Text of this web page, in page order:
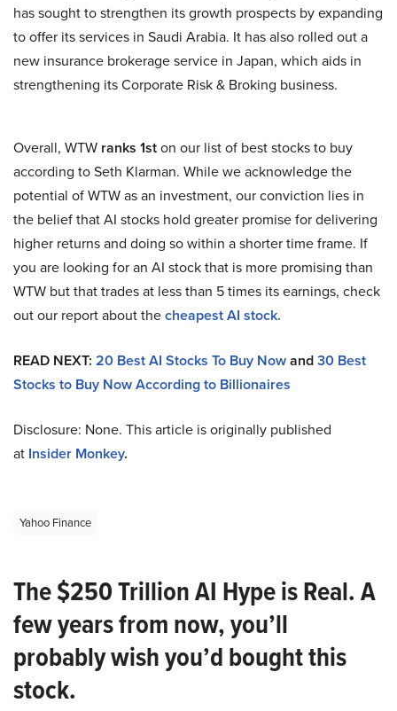
has sought to strengthen its growth prospects by expanding
to offer its services in Saudi Arabia. It has also rolled out a
new insurance brokerage service in Japan, which aids in
strengthening its Corporate Risk & Broking business.
Overall, WTW ranks 1ston our list of best stocks to buy
according to Seth Klarman. While we acknowledge the
potential of WTW as an investment, our conviction lies in
the belief that AI stocks hold greater promise for delivering
higher returns and doing so within a shorter time frame. If
you are looking for an AI stock that is more promising than
WTW but that trades at less than 5 times its earnings, check
out our report about thecheapest AI stock.
READ NEXT: 20 Best AI Stocks To Buy Nowand30 Best
Stocks to Buy Now According to Billionaires
Disclosure: None. This article is originally published
at Insider Monkey.
Yahoo Finance
The $250 Trillion AI Hype is Real. A
few years from now, you’ll
probably wish you’d bought this
stock.